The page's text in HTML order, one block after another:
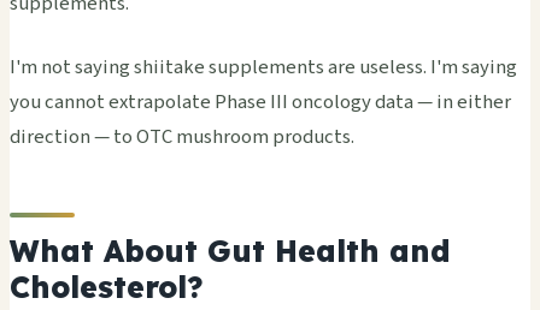
I'm not saying shiitake supplements are useless. I'm saying
you cannot extrapolate Phase III oncology data — in either
direction — to OTC mushroom products.
What About Gut Health and
Cholesterol?